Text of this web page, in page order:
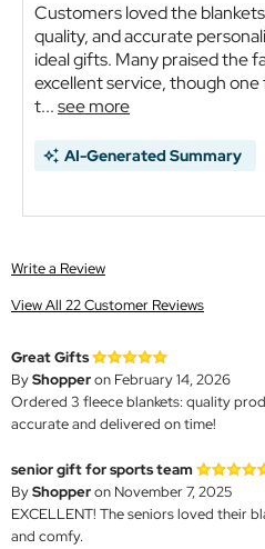
Customers loved the
quality, and accurate
ideal gifts. Many praised the
excellent service, though
t...see more
AI-Generated Summary
Write a Review
View All 22 Customer Reviews
Great Gifts
ByShopperon February 14, 2026
Ordered 3 fleece blankets: quality
accurate and delivered on time!
senior gift for sports team
ByShopperon November 7, 2025
EXCELLENT! The seniors loved their
and comfy.